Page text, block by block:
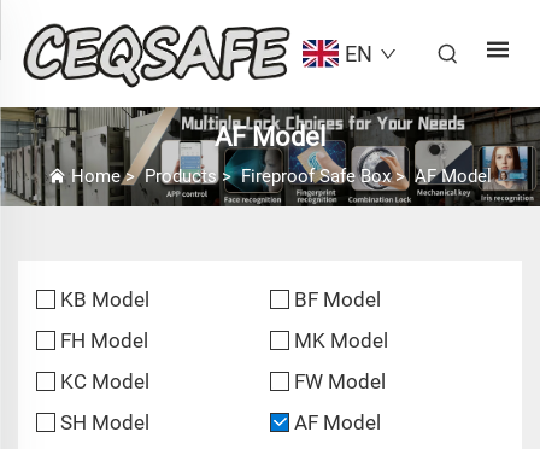
EN
AF Model
Home>Products>Fireproof Safe Box> AF Model
KB Model
BF Model
FH Model
MK Model
KC Model
FW Model
SH Model
AF Model